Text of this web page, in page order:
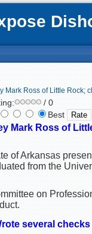
Mark Ross of Little Rock;
/ 0
Best
Mark Ross of
of Arkansas
from the
on
several